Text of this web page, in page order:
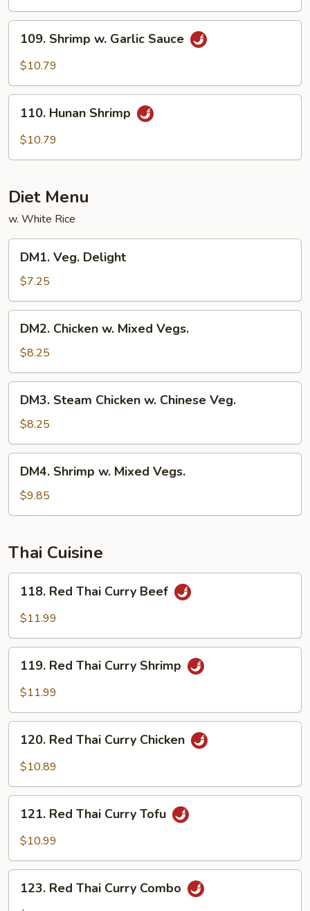
Shrimp
Sauce
109. Shrimp w. Garlic Sauce
$10.79
Hunan
Shrimp
110. Hunan Shrimp
$10.79
Diet Menu
w. White Rice
Veg.
Delight
DM1. Veg. Delight
$7.25
Chicken
Mixed
Vegs.
DM2. Chicken w. Mixed Vegs.
$8.25
Steam
Chicken
w.
Chinese
Veg.
DM3. Steam Chicken w. Chinese Veg.
$8.25
Shrimp
Mixed
DM4. Shrimp w. Mixed Vegs.
$9.85
Thai Cuisine
Red
Thai
Beef
118. Red Thai Curry Beef
$11.99
Red
Thai
Shrimp
119. Red Thai Curry Shrimp
$11.99
Red
Thai
Chicken
120. Red Thai Curry Chicken
$10.89
Red
Thai
Tofu
121. Red Thai Curry Tofu
$10.99
Red123. Red Thai Curry Combo